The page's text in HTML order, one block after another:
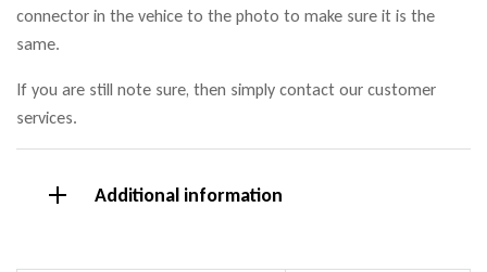
connector in the vehice to the photo to make sure it is the
same.
If you are still note sure, then simply contact our customer
services.
Additional information